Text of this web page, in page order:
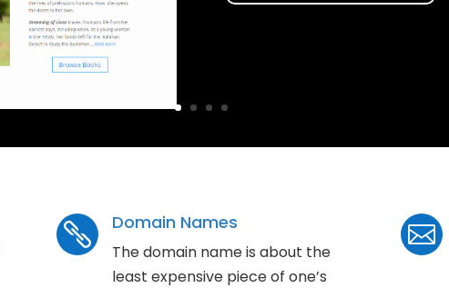
 Domain Names
The domain name is about the
least expensive piece of one’s
